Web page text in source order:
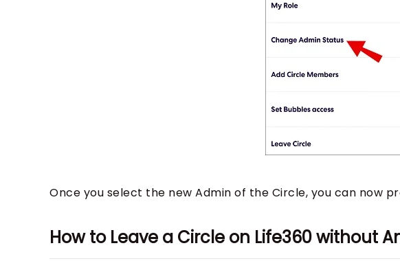
Once you select the new Admin of the Circle, you can now
How to Leave a Circle on Life360 without